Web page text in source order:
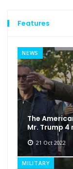
Features
NEWS
The
Mr. Trump
21 Oct 2022
MILITARY